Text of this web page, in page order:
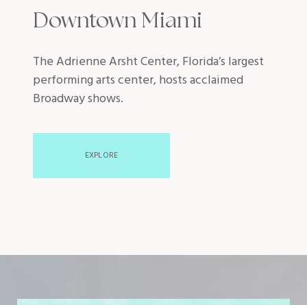
Downtown Miami
The Adrienne Arsht Center, Florida’s largest
performing arts center, hosts acclaimed
Broadway shows.
EXPLORE